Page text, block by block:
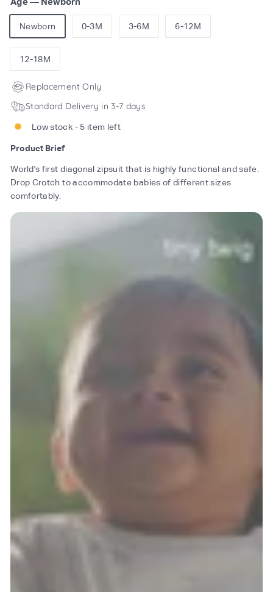
Newborn 0-3M 3-6M 6-12M
12-18M
Replacement Only
Standard Delivery in 3-7 days
Low stock - 5 item left
Product Brief
World's first diagonal zipsuit that is highly functional and safe.
Drop Crotch to accommodate babies of different sizes
comfortably.